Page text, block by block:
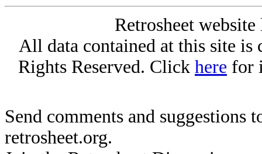
Retrosheet
All data contained at this site
Rights Reserved. Click here for
Send comments and suggestions
retrosheet.org.